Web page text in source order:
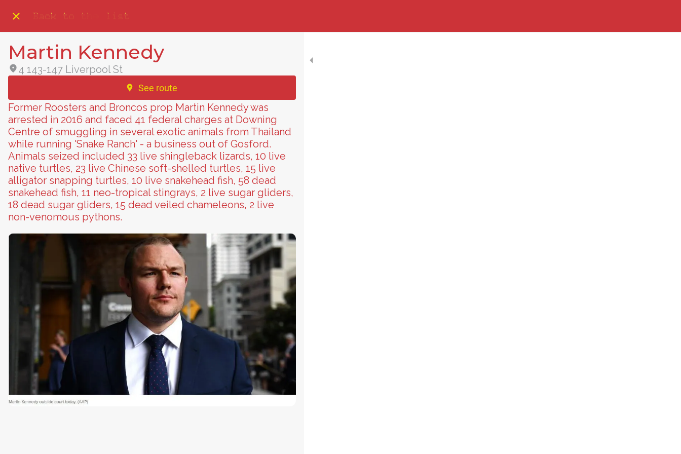
Back to the list
Martin Kennedy
4 143-147 Liverpool St
See route
Former Roosters and Broncos prop Martin Kennedy was
arrested in 2016 and faced 41 federal charges at Downing
Centre of smuggling in several exotic animals from Thailand
while running 'Snake Ranch' - a business out of Gosford.
Animals seized included 33 live shingleback lizards, 10 live
native turtles, 23 live Chinese soft-shelled turtles, 15 live
alligator snapping turtles, 10 live snakehead fish, 58 dead
snakehead fish, 11 neo-tropical stingrays, 2 live sugar gliders,
18 dead sugar gliders, 15 dead veiled chameleons, 2 live
non-venomous pythons.